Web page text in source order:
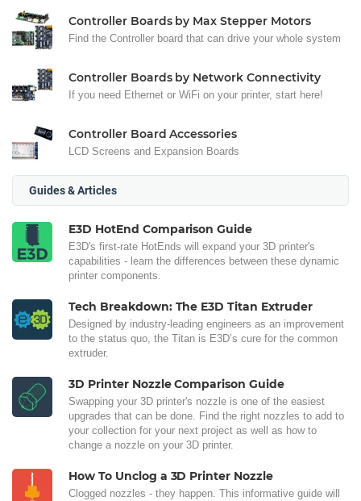
Controller Boards by Max Stepper Motors
Find the Controller board that can drive your whole system
Controller Boards by Network Connectivity
If you need Ethernet or WiFi on your printer, start here!
Controller Board Accessories
LCD Screens and Expansion Boards
Guides & Articles
E3D HotEnd Comparison Guide
E3D's first-rate HotEnds will expand your 3D printer's
capabilities - learn the differences between these dynamic
printer components.
Tech Breakdown: The E3D Titan Extruder
Designed by industry-leading engineers as an improvement
to the status quo, the Titan is E3D’s cure for the common
extruder.
3D Printer Nozzle Comparison Guide
Swapping your 3D printer's nozzle is one of the easiest
upgrades that can be done. Find the right nozzles to add to
your collection for your next project as well as how to
change a nozzle on your 3D printer.
How To Unclog a 3D Printer Nozzle
Clogged nozzles - they happen. This informative guide will